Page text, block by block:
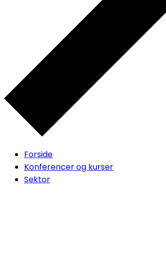
Forside
Konferencer og kurser
Sektor